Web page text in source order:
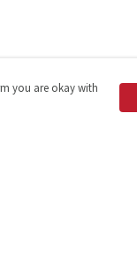
you are okay with